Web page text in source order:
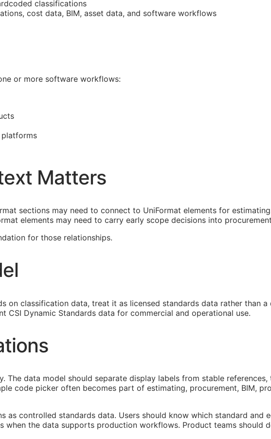
classifications
cost data, BIM, asset data, and software workflows
or more software workflows:
Matters
sections may need to connect to UniFormat elements for
elements may need to carry early scope decisions into
for those relationships.
on classification data, treat it as licensed standards data rather than
Dynamic Standards data for commercial and operational use.
The data model should separate display labels from stable
code picker often becomes part of estimating, procurement, BIM,
as controlled standards data. Users should know which standard and
when the data supports production workflows. Product teams should